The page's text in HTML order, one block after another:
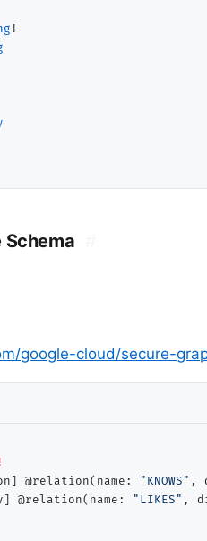
!
Schema
google-cloud/secure-
!
@relation(name:
"KNOWS" ,
@relation(name:
"LIKES" ,